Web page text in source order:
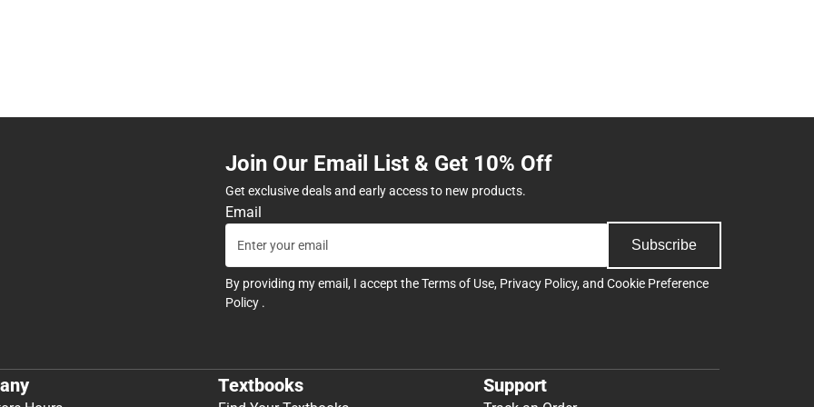
Join Our Email List & Get 10% Off
Get exclusive deals and early access to new products.
Email
Subscribe
By providing my email, I accept theTerms of Use, Privacy Policy, and Cookie Preference
Policy .
Textbooks Support